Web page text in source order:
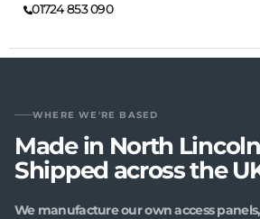
01724 853 090
WHERE WE'RE BASED
Made in North
Shipped across the
We manufacture our own access